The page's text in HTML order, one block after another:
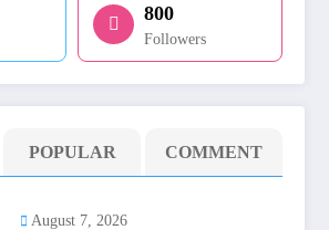
800
Followers
POPULAR COMMENT
August 7, 2026